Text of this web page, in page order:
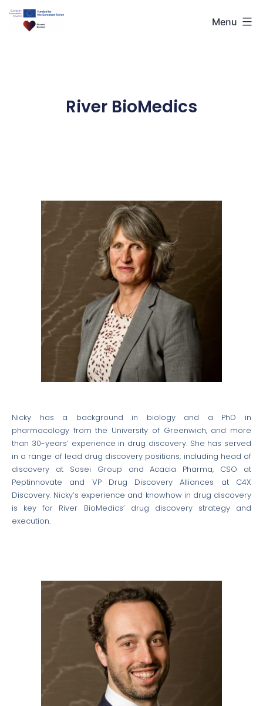
Menu
River BioMedics
Nicky has a background in biology and a PhD in
pharmacology from the University of Greenwich, and more
than 30-years’ experience in drug discovery. She has served
in a range of lead drug discovery positions, including head of
discovery at Sosei Group and Acacia Pharma, CSO at
Peptinnovate and VP Drug Discovery Alliances at C4X
Discovery. Nicky’s experience and knowhow in drug discovery
is key for River BioMedics’ drug discovery strategy and
execution.